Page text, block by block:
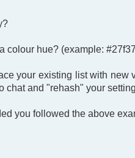
colour hue? (example:
your existing list with new
chat and "rehash" your
you followed the above